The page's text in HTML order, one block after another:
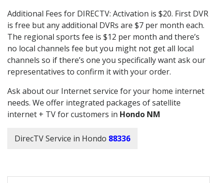
Additional Fees for DIRECTV: Activation is $20. First DVR
is free but any additional DVRs are $7 per month each.
The regional sports fee is $12 per month and there’s
no local channels fee but you might not get all local
channels so if there’s one you specifically want ask our
representatives to confirm it with your order.
Ask about our Internet service for your home internet
needs. We offer integrated packages of satellite
internet + TV for customers in Hondo NM
DirecTV Service in Hondo 88336